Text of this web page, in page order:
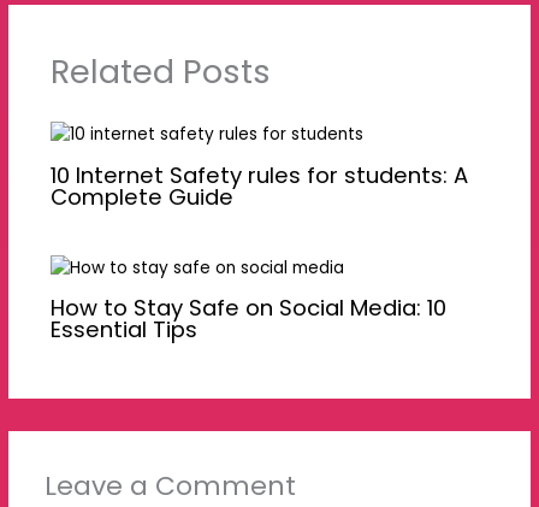
Related Posts
10 Internet Safety rules for students: A
Complete Guide
How to Stay Safe on Social Media: 10
Essential Tips
Leave a Comment